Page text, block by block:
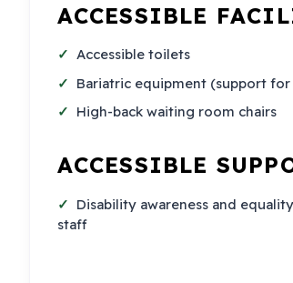
ACCESSIBLE
Accessible toilets
Bariatric equipment (support
High-back waiting room chairs
ACCESSIBLE
Disability awareness and
staff